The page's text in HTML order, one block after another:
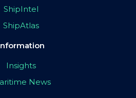
ShipIntel
ShipAtlas
Insights
News